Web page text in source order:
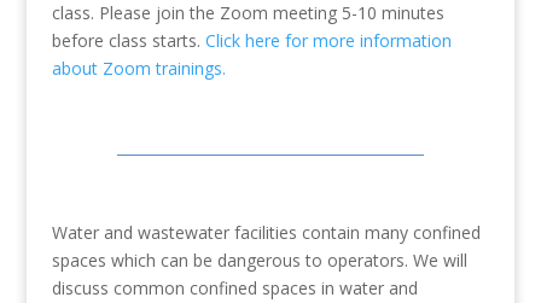
class. Please join the Zoom meeting 5-10 minutes
before class starts. Click here for more information
about Zoom trainings.
Water and wastewater facilities contain many confined
spaces which can be dangerous to operators. We will
discuss common confined spaces in water and